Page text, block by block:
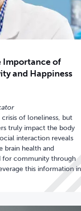
Importance of
and Happiness
of loneliness, but
truly impact the body
interaction reveals
brain health and
for community through
this information in